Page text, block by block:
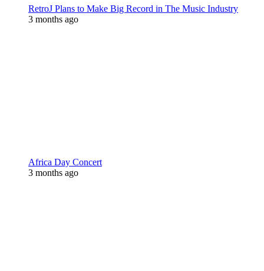
RetroJ Plans to Make Big Record in The Music Industry
3 months ago
Africa Day Concert
3 months ago